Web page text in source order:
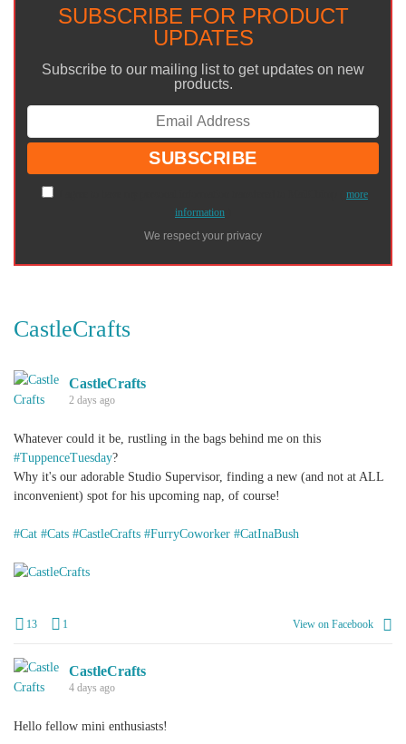
SUBSCRIBE FOR PRODUCT
UPDATES
Subscribe to our mailing list to get updates on new
products.
more
information
We respect your privacy
CastleCrafts
CastleCrafts
2 days ago
Whatever could it be, rustling in the bags behind me on this
#TuppenceTuesday?
Why it's our adorable Studio Supervisor, finding a new (and not at ALL
inconvenient) spot for his upcoming nap, of course!
#Cat #Cats #CastleCrafts #FurryCoworker #CatInaBush
13 1 View on Facebook
CastleCrafts
4 days ago
Hello fellow mini enthusiasts!